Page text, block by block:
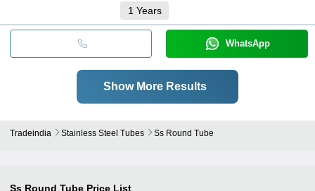
1 Years
WhatsApp
Show More Results
Tradeindia Stainless Steel Tubes Ss Round Tube
Ss Round Tube Price List